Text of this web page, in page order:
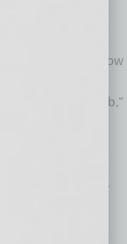
mass-
venues. Now
allowing us to
climb,”
more
in the
will be part of a
level efforts